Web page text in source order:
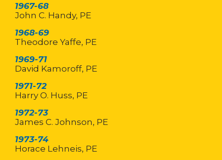
1967-68
John C. Handy, PE
1968-69
Theodore Yaffe, PE
1969-71
David Kamoroff, PE
1971-72
Harry O. Huss, PE
1972-73
James C. Johnson, PE
1973-74
Horace Lehneis, PE